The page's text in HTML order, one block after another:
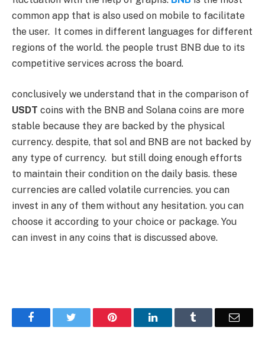
common app that is also used on mobile to facilitate
the user. It comes in different languages for different
regions of the world. the people trust BNB due to its
competitive services across the board.
conclusively we understand that in the comparison of
USDT coins with the BNB and Solana coins are more
stable because they are backed by the physical
currency. despite, that sol and BNB are not backed by
any type of currency. but still doing enough efforts
to maintain their condition on the daily basis. these
currencies are called volatile currencies. you can
invest in any of them without any hesitation. you can
choose it according to your choice or package. You
can invest in any coins that is discussed above.
Facebook Pinterest LinkedIn Email